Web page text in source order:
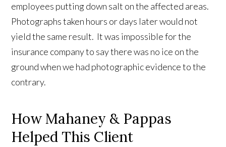
employees putting down salt on the affected areas.
Photographs taken hours or days later would not
yield the same result. It was impossible for the
insurance company to say there was no ice on the
ground when we had photographic evidence to the
contrary.
How Mahaney & Pappas
Helped This Client